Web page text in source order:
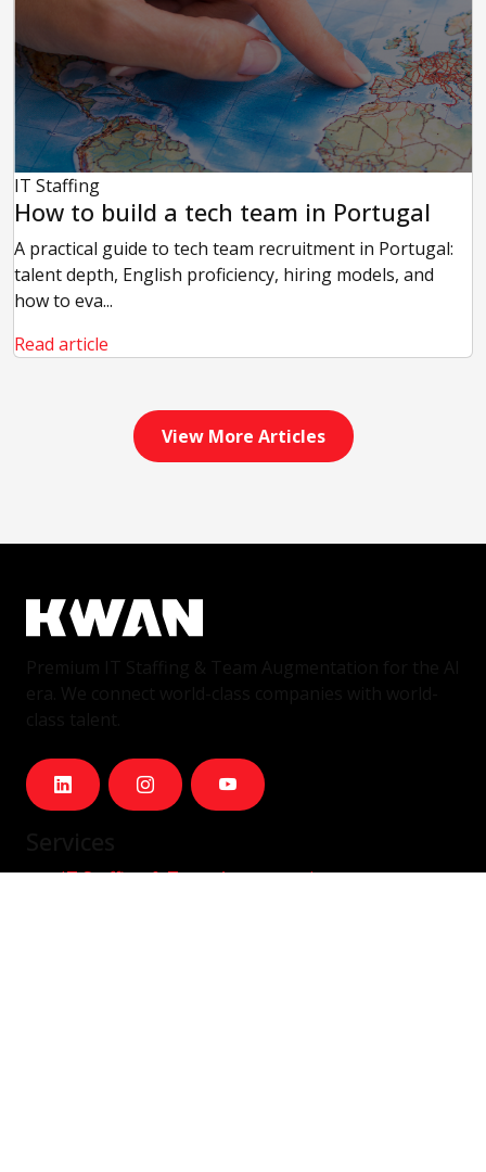
IT Staffing
How to build a tech team in Portugal
A practical guide to tech team recruitment in Portugal:
talent depth, English proficiency, hiring models, and
how to eva...
Read article
View More Articles
IT Staffing & Team Augmentation